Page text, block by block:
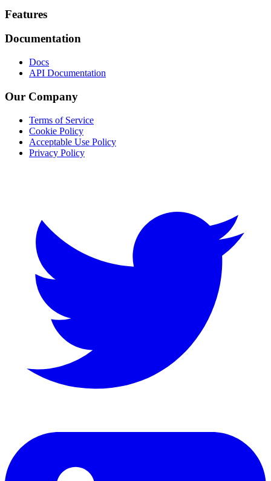
Footer
Features
Documentation
Docs
API Documentation
Our Company
Terms of Service
Cookie Policy
Acceptable Use Policy
Privacy Policy
LinkedIn